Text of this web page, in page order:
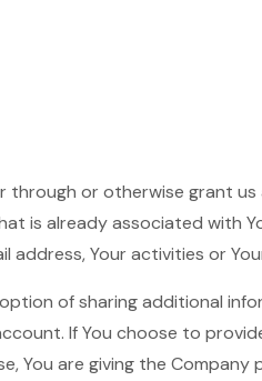
through or otherwise grant
is already associated with
address, Your activities or
of sharing additional
If You choose to
You are giving the Company